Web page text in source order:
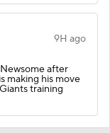
9H ago
after
making his move
training